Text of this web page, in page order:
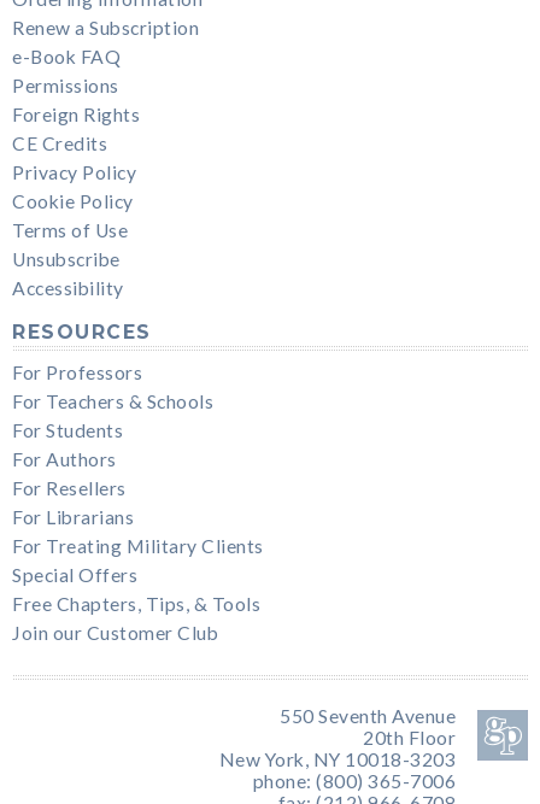
Renew a Subscription
e-Book FAQ
Permissions
Foreign Rights
CE Credits
Privacy Policy
Cookie Policy
Terms of Use
Unsubscribe
Accessibility
RESOURCES
For Professors
For Teachers & Schools
For Students
For Authors
For Resellers
For Librarians
For Treating Military Clients
Special Offers
Free Chapters, Tips, & Tools
Join our Customer Club
550 Seventh Avenue
20th Floor
New York, NY 10018-3203
phone: (800) 365-7006